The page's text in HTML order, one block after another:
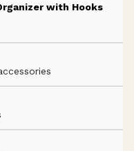
with Hooks